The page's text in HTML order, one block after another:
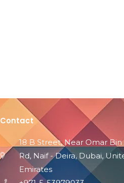
Contact
18 B Street, Near Omar
Rd, Naif - Deira, Dubai,
Emirates